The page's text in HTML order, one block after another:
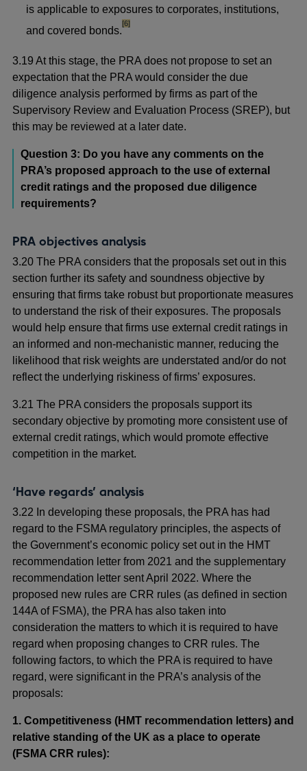
is applicable to exposures to corporates, institutions,
and covered bonds.
footnote
[6]
3.19 At this stage, the PRA does not propose to set an
expectation that the PRA would consider the due
diligence analysis performed by firms as part of the
Supervisory Review and Evaluation Process (SREP), but
this may be reviewed at a later date.
Question 3: Do you have any comments on the
PRA’s proposed approach to the use of external
credit ratings and the proposed due diligence
requirements?
PRA objectives analysis
3.20 The PRA considers that the proposals set out in this
section further its safety and soundness objective by
ensuring that firms take robust but proportionate measures
to understand the risk of their exposures. The proposals
would help ensure that firms use external credit ratings in
an informed and non-mechanistic manner, reducing the
likelihood that risk weights are understated and/or do not
reflect the underlying riskiness of firms’ exposures.
3.21 The PRA considers the proposals support its
secondary objective by promoting more consistent use of
external credit ratings, which would promote effective
competition in the market.
‘Have regards’ analysis
3.22 In developing these proposals, the PRA has had
regard to the FSMA regulatory principles, the aspects of
the Government’s economic policy set out in the HMT
recommendation letter from 2021 and the supplementary
recommendation letter sent April 2022. Where the
proposed new rules are CRR rules (as defined in section
144A of FSMA), the PRA has also taken into
consideration the matters to which it is required to have
regard when proposing changes to CRR rules. The
following factors, to which the PRA is required to have
regard, were significant in the PRA’s analysis of the
proposals:
1.Competitiveness (HMT recommendation letters) and
relative standing of the UK as a place to operate
(FSMA CRR rules):